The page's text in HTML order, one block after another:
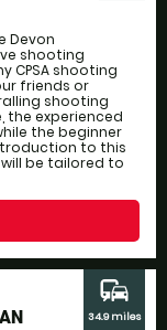
Devon
shooting
CPSA shooting
friends or
shooting
the experienced
the beginner
to this
be tailored to
commute
34.9 miles